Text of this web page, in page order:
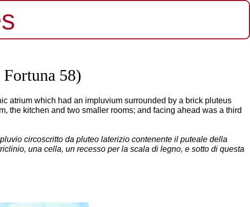
58)
atrium which had an impluvium surrounded by a brick pluteus
the kitchen and two smaller rooms; and facing ahead was a third
circoscritto da pluteo laterizio contenente il puteale della
una cella, un recesso per la scala di legno, e sotto di questa